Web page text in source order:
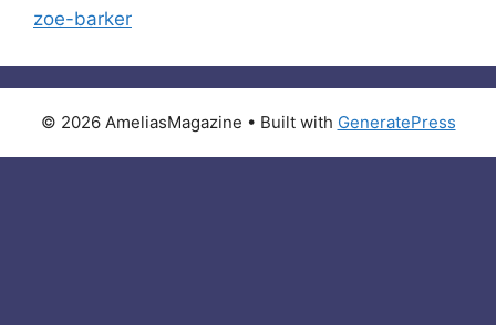
zoe-barker
© 2026 AmeliasMagazine • Built with GeneratePress